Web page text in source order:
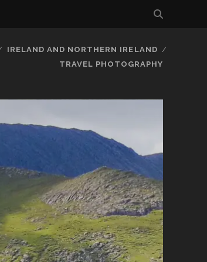
IRELAND AND NORTHERN IRELAND
TRAVEL PHOTOGRAPHY